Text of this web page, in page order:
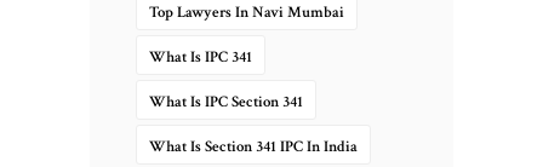
Top Lawyers In Navi Mumbai
What Is IPC 341
What Is IPC Section 341
What Is Section 341 IPC In India